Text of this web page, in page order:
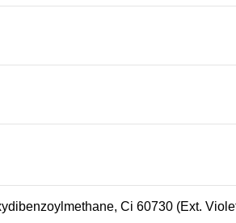
Ci 60730 (Ext.